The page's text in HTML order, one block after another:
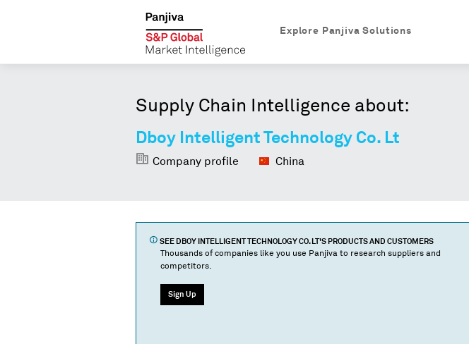
Explore Panjiva Solutions
Supply Chain Intelligence about:
Dboy Intelligent Technology Co. Lt
Company profile China
SEE DBOY INTELLIGENT TECHNOLOGY CO. LT 'S PRODUCTS AND CUSTOMERS
Thousands of companies like you use Panjiva to research suppliers and
competitors.
Sign Up